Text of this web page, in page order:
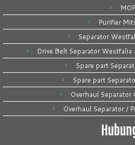
Purifier
Separator
Drive Belt Separator Westfalia
Spare part
Spare part
Overhaul Separator
Overhaul Separator /